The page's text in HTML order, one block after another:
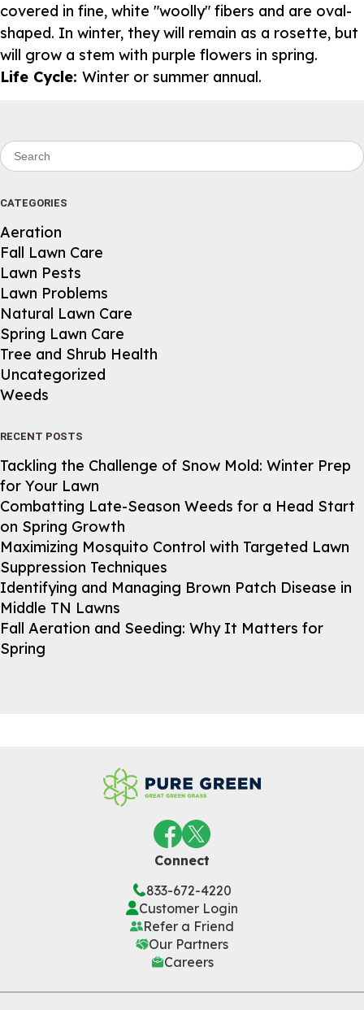
covered in fine, white "woolly" fibers and are oval-
shaped. In winter, they will remain as a rosette, but
will grow a stem with purple flowers in spring.
Life Cycle: Winter or summer annual.
Search for:
CATEGORIES
Aeration
Fall Lawn Care
Lawn Pests
Lawn Problems
Natural Lawn Care
Spring Lawn Care
Tree and Shrub Health
Uncategorized
Weeds
RECENT POSTS
Tackling the Challenge of Snow Mold: Winter Prep
for Your Lawn
Combatting Late-Season Weeds for a Head Start
on Spring Growth
Maximizing Mosquito Control with Targeted Lawn
Suppression Techniques
Identifying and Managing Brown Patch Disease in
Middle TN Lawns
Fall Aeration and Seeding: Why It Matters for
Spring
Connect
833-672-4220
Customer Login
Refer a Friend
Our Partners
Careers